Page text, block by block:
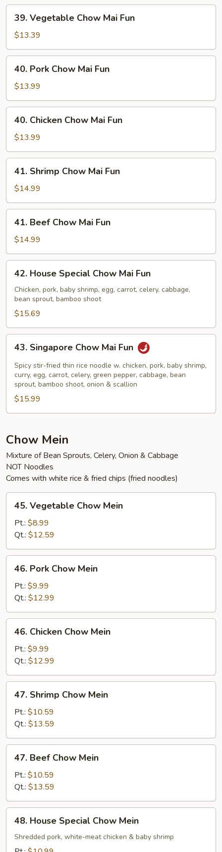
Vegetable
Chow
Mai
Fun
39. Vegetable Chow Mai Fun
$13.39
Pork
Chow
Mai
Fun
40. Pork Chow Mai Fun
$13.99
Chicken
Chow
Mai
Fun
40. Chicken Chow Mai Fun
$13.99
Shrimp
Chow
Mai
Fun
41. Shrimp Chow Mai Fun
$14.99
Beef
Chow
Mai
Fun
41. Beef Chow Mai Fun
$14.99
House
Special
Chow
Mai
Fun
42. House Special Chow Mai Fun
Chicken, pork, baby shrimp, egg, carrot, celery, cabbage,
bean sprout, bamboo shoot
$15.69
Singapore
Chow
Mai
Fun
43. Singapore Chow Mai Fun
Spicy stir-fried thin rice noodle w. chicken, pork, baby shrimp,
curry, egg, carrot, celery, green pepper, cabbage, bean
sprout, bamboo shoot, onion & scallion
$15.99
Chow Mein
Mixture of Bean Sprouts, Celery, Onion & Cabbage
NOT Noodles
Comes with white rice & fried chips (fried noodles)
Vegetable
Chow
Mein
45. Vegetable Chow Mein
Pt.: $8.99
Qt.: $12.59
Pork
Chow
Mein
46. Pork Chow Mein
Pt.: $9.99
Qt.: $12.99
Chicken
Chow
Mein
46. Chicken Chow Mein
Pt.: $9.99
Qt.: $12.99
Shrimp
Chow
Mein
47. Shrimp Chow Mein
Pt.: $10.59
Qt.: $13.59
Beef
Chow
Mein
47. Beef Chow Mein
Pt.: $10.59
Qt.: $13.59
House
Special
Chow
48. House Special Chow Mein
Shredded pork, white-meat chicken & baby shrimp